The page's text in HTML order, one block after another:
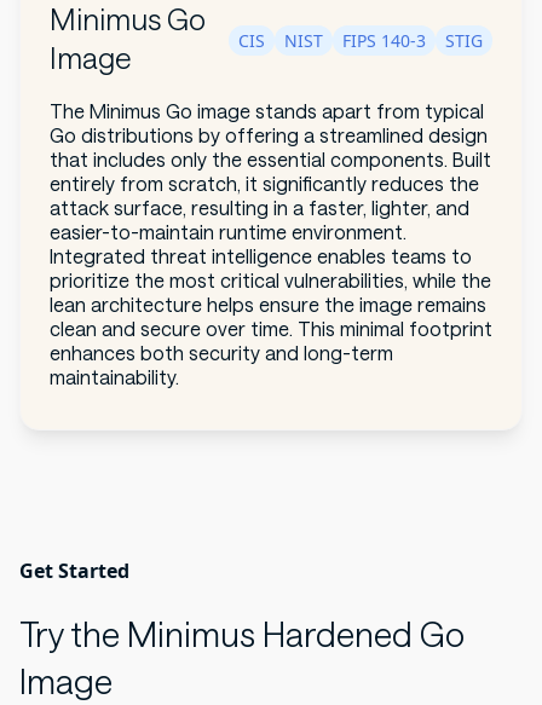
Minimus Go
Image
CIS NIST FIPS 140-3 STIG
The Minimus Go image stands apart from typical
Go distributions by offering a streamlined design
that includes only the essential components. Built
entirely from scratch, it significantly reduces the
attack surface, resulting in a faster, lighter, and
easier-to-maintain runtime environment.
Integrated threat intelligence enables teams to
prioritize the most critical vulnerabilities, while the
lean architecture helps ensure the image remains
clean and secure over time. This minimal footprint
enhances both security and long-term
maintainability.
Get Started
Try the Minimus Hardened Go
Image